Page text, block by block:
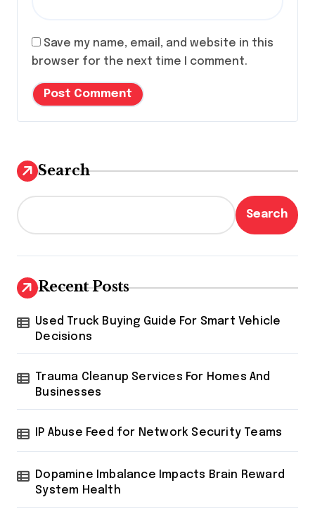
Save my name, email, and website in this
browser for the next time I comment.
Search
Search
Recent Posts
Used Truck Buying Guide For Smart Vehicle
Decisions
Trauma Cleanup Services For Homes And
Businesses
IP Abuse Feed for Network Security Teams
Dopamine Imbalance Impacts Brain Reward
System Health